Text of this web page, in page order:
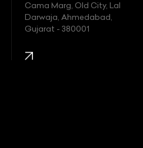
Cama Marg, Old City, Lal
Darwaja, Ahmedabad,
Gujarat - 380001